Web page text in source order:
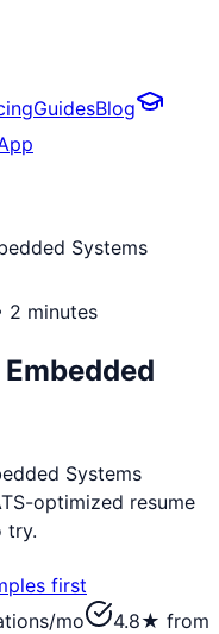
GuidesBlog
Systems
2 minutes
Embedded
Systems
optimized resume
try.
first
mo
4.8★ from